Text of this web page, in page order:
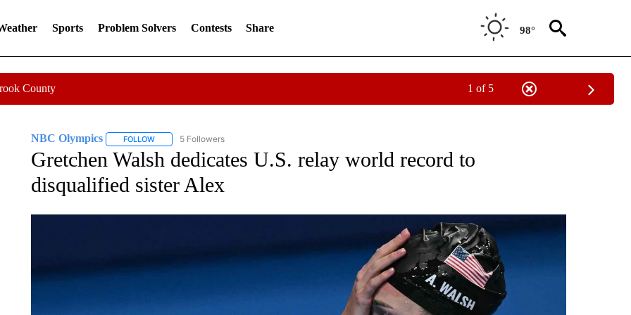
Sports Problem Solvers Contests Share 98°
County 1 of 5
NBC Olympics FOLLOWFOLLOW "NBC OLYMPICS" TO RECEIVE NOTIFICATIONS ABOUT NEW PAGES ON "NBC OLYMPICS".
5 Followers
Gretchen Walsh dedicates U.S. relay world record to
disqualified sister Alex